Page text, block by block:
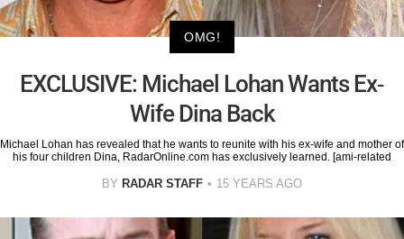
OMG!
EXCLUSIVE: Michael Lohan Wants Ex-
Wife Dina Back
Michael Lohan has revealed that he wants to reunite with his ex-wife and mother of
his four children Dina, RadarOnline.com has exclusively learned. [ami-related
BY RADAR STAFF 15 YEARS AGO